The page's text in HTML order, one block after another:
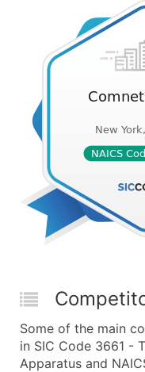
Some of the main
in SIC Code 3661 -
Apparatus and